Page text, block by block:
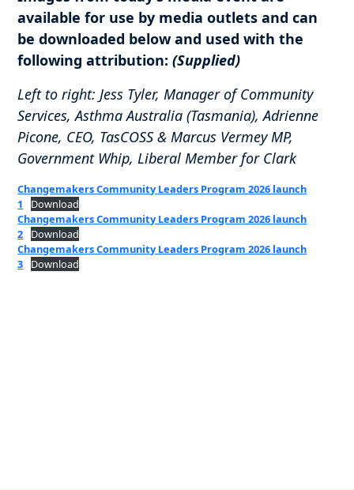
available for use by media outlets and can
be downloaded below and used with the
following attribution:(Supplied)
Left to right: Jess Tyler, Manager of Community
Services, Asthma Australia (Tasmania), Adrienne
Picone, CEO, TasCOSS & Marcus Vermey MP,
Government Whip, Liberal Member for Clark
Changemakers Community Leaders Program 2026 launch
1
Download
Changemakers Community Leaders Program 2026 launch
2
Download
Changemakers Community Leaders Program 2026 launch
3
Download